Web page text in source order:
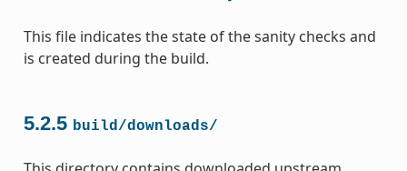
This file indicates the state of the sanity checks and
is created during the build.
5.2.5 build/downloads/